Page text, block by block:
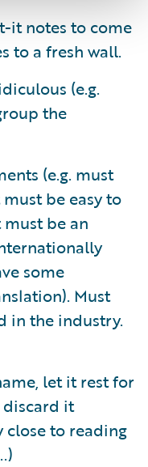
it notes to come
to a fresh wall.
(e.g.
the
(e.g. must
be easy to
be an
some
Must
in the industry.
let it rest for
discard it
close to reading